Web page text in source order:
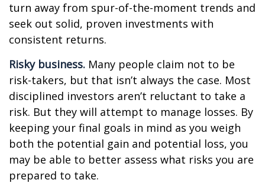
turn away from spur-of-the-moment trends and
seek out solid, proven investments with
consistent returns.
Risky business. Many people claim not to be
risk-takers, but that isn’t always the case. Most
disciplined investors aren’t reluctant to take a
risk. But they will attempt to manage losses. By
keeping your final goals in mind as you weigh
both the potential gain and potential loss, you
may be able to better assess what risks you are
prepared to take.